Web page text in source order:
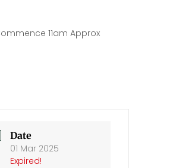
11am Approx
Date
01 Mar 2025
Expired!